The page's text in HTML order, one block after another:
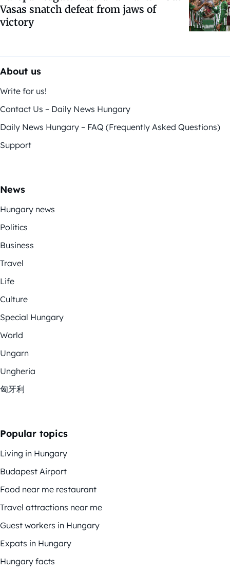
Vasas snatch defeat from jaws of
victory
About us
Write for us!
Contact Us – Daily News Hungary
Daily News Hungary – FAQ (Frequently Asked Questions)
Support
News
Hungary news
Politics
Business
Travel
Life
Culture
Special Hungary
World
Ungarn
Ungheria
匈牙利
Popular topics
Living in Hungary
Budapest Airport
Food near me restaurant
Travel attractions near me
Guest workers in Hungary
Expats in Hungary
Hungary facts